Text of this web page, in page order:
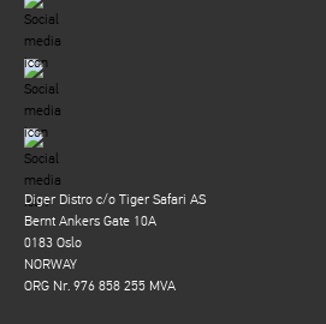
Diger Distro c/o Tiger Safari AS
Bernt Ankers Gate 10A
0183 Oslo
NORWAY
ORG Nr. 976 858 255 MVA